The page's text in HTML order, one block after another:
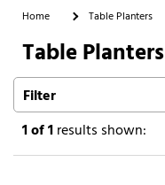
Home Table Planters
Table Planters
Filter
1of 1results shown: